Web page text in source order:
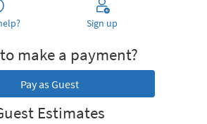
Sign up
make a payment?
Pay as Guest
Estimates